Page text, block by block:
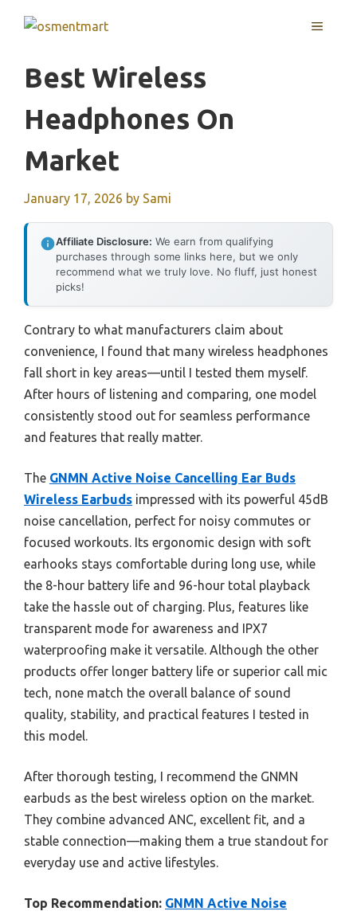
MENU
Best Wireless
Headphones On
Market
January 17, 2026 by Sami
Affiliate Disclosure: We earn from qualifying
purchases through some links here, but we only
recommend what we truly love. No fluff, just honest
picks!
Contrary to what manufacturers claim about
convenience, I found that many wireless headphones
fall short in key areas—until I tested them myself.
After hours of listening and comparing, one model
consistently stood out for seamless performance
and features that really matter.
The GNMN Active Noise Cancelling Ear Buds
Wireless Earbuds impressed with its powerful 45dB
noise cancellation, perfect for noisy commutes or
focused workouts. Its ergonomic design with soft
earhooks stays comfortable during long use, while
the 8-hour battery life and 96-hour total playback
take the hassle out of charging. Plus, features like
transparent mode for awareness and IPX7
waterproofing make it versatile. Although the other
products offer longer battery life or superior call mic
tech, none match the overall balance of sound
quality, stability, and practical features I tested in
this model.
After thorough testing, I recommend the GNMN
earbuds as the best wireless option on the market.
They combine advanced ANC, excellent fit, and a
stable connection—making them a true standout for
everyday use and active lifestyles.
Top Recommendation: GNMN Active Noise